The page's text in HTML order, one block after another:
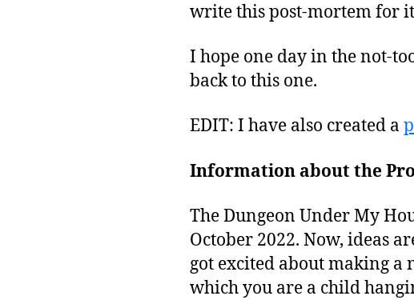
write this post-mortem for
I hope one day in the not-
back to this one.
EDIT: I have also created a
Information about the
The Dungeon Under My
October 2022. Now, ideas
got excited about making
which you are a child